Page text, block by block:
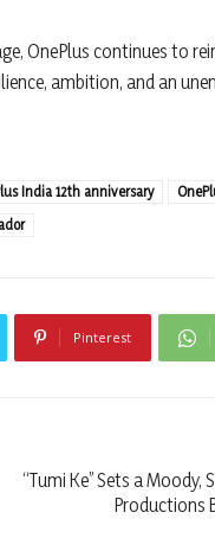
OnePlus continues to
ambition, and an
India 12th anniversary
Pinterest
“Tumi Ke” Sets a
Productions